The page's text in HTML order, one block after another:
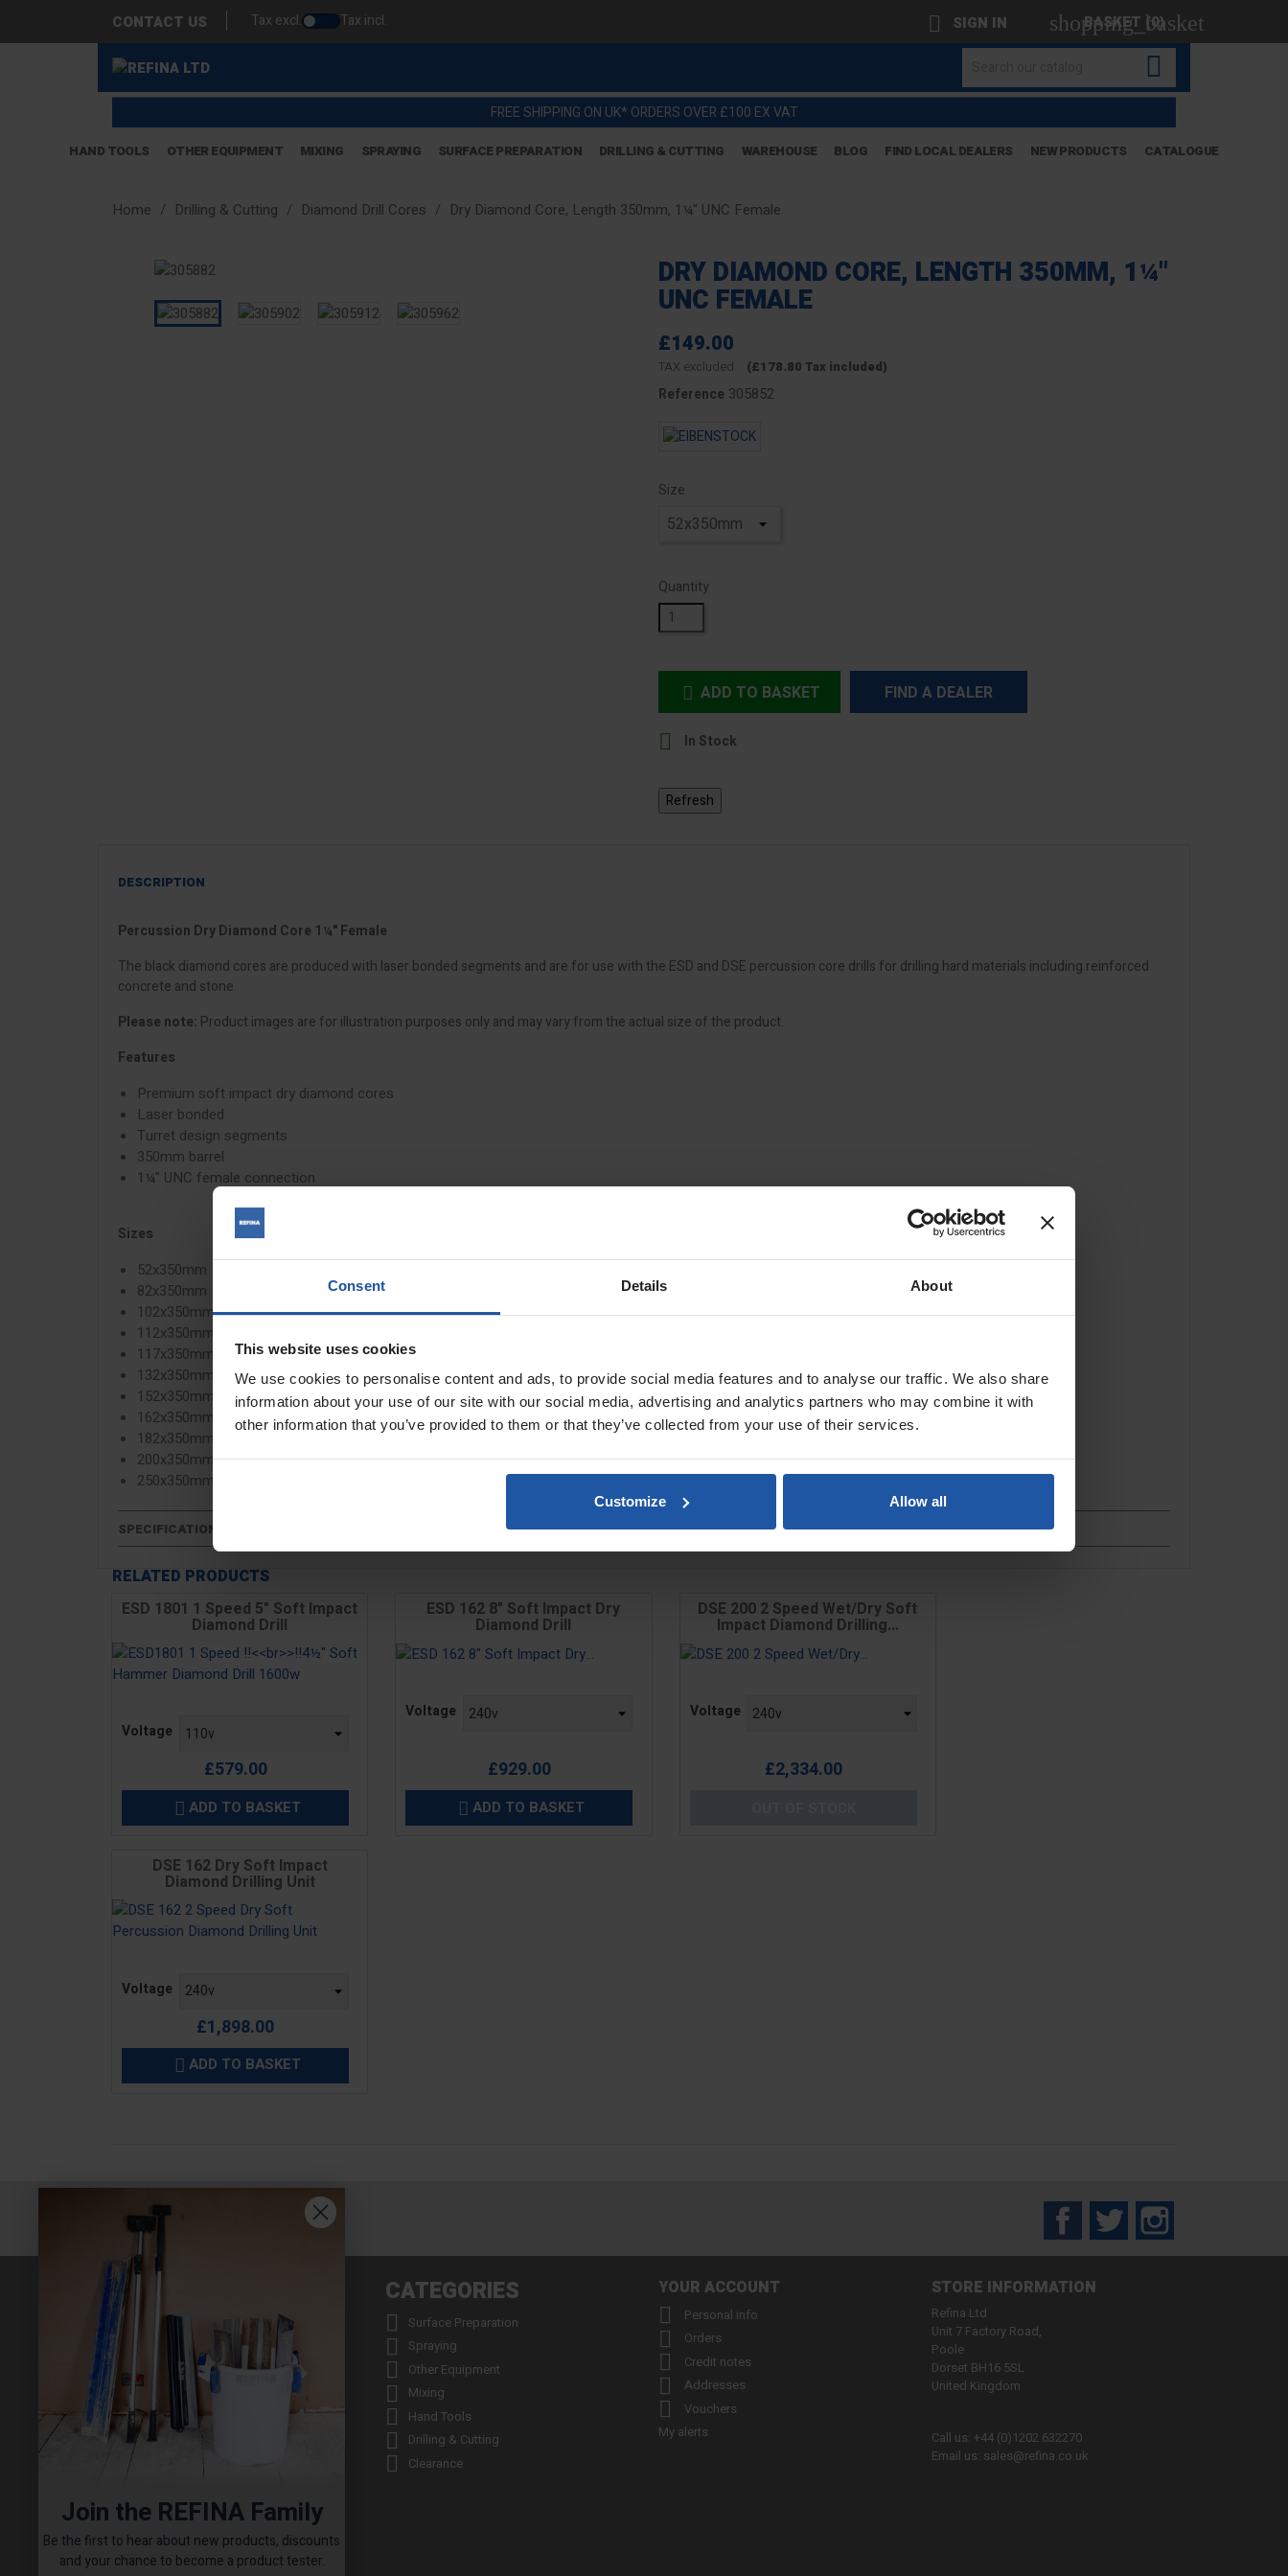
Consent Details About
This website uses cookies
We use cookies to personalise content and ads, to provide social media features and to analyse our traffic. We also share
information about your use of our site with our social media, advertising and analytics partners who may combine it with
other information that you’ve provided to them or that they’ve collected from your use of their services.
Customize Allow all
CONTACT US Tax excl. Tax incl.  SIGN IN shopping_basket
BASKET (0)

FREE SHIPPING ON UK* ORDERS OVER £100 EX VAT
HAND TOOLS OTHER EQUIPMENT MIXING SPRAYING SURFACE PREPARATION DRILLING & CUTTING WAREHOUSE BLOG FIND LOCAL DEALERS NEW PRODUCTS CATALOGUE
Home Drilling & Cutting Diamond Drill Cores Dry Diamond Core, Length 350mm, 1¼" UNC Female
DRY DIAMOND CORE, LENGTH 350MM, 1¼"
UNC FEMALE
£149.00
TAX excluded (£178.80 Tax included)
Reference 305852
Size
Quantity
 ADD TO BASKET FIND A DEALER
 In Stock
DESCRIPTION
Percussion Dry Diamond Core 1¼" Female
The black diamond cores are produced with laser bonded segments and are for use with the ESD and DSE percussion core drills for drilling hard materials including reinforced
concrete and stone.
Please note: Product images are for illustration purposes only and may vary from the actual size of the product.
Features
Premium soft impact dry diamond cores
Laser bonded
Turret design segments
350mm barrel
1¼" UNC female connection
Sizes
52x350mm
82x350mm
102x350mm
112x350mm
117x350mm
132x350mm
152x350mm
162x350mm
182x350mm
200x350mm
250x350mm
SPECIFICATIONS
RELATED PRODUCTS
ESD 1801 1 Speed 5" Soft Impact
Diamond Drill
Price
Voltage
£579.00
 ADD TO BASKET
ESD 162 8" Soft Impact Dry
Diamond Drill
Price
Voltage
£929.00
 ADD TO BASKET
DSE 200 2 Speed Wet/Dry Soft
Impact Diamond Drilling...
Price
Voltage
£2,334.00
DSE 162 Dry Soft Impact
Diamond Drilling Unit
Voltage
£1,898.00
 ADD TO BASKET
FacebookTwitter
INFORMATION
 About us

 Returns
 Product Warranty Registration
 Repair Service & Warranty Period
 Delivery Schedule
 Read the REFINA Blog
 Sign-Up To Our Newsletter
 Terms and Conditions
CATEGORIES
 Surface Preparation
 Spraying
 Other Equipment
 Mixing
 Hand Tools
 Drilling & Cutting
 Clearance
YOUR ACCOUNT
 Personal info
 Orders
 Credit notes
 Addresses

Vouchers
My alerts
STORE INFORMATION
Refina Ltd
Unit 7 Factory Road,
Poole
Dorset BH16 5SL
United Kingdom
Call us: +44 (0)1202 632270
Email us: sales@refina.co.uk
Join the REFINA Family
Be the first to hear about new products, discounts
and your chance to become a product tester.